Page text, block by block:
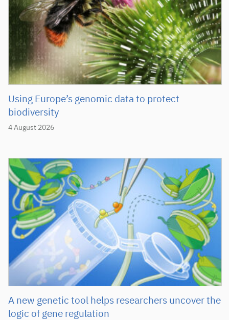
4 August 2026
Using Europe’s genomic data to protect
biodiversity
A new genetic tool helps researchers uncover the
logic of gene regulation